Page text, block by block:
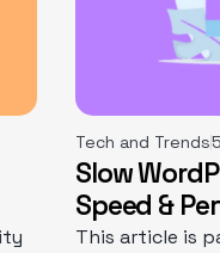
Tech and Trends
Slow
Speed &
This article is